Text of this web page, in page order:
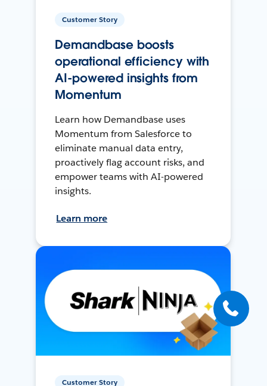
Customer Story
Demandbase boosts
operational efficiency with
AI-powered insights from
Momentum
Learn how Demandbase uses
Momentum from Salesforce to
eliminate manual data entry,
proactively flag account risks, and
empower teams with AI-powered
insights.
Learn more
Customer Story